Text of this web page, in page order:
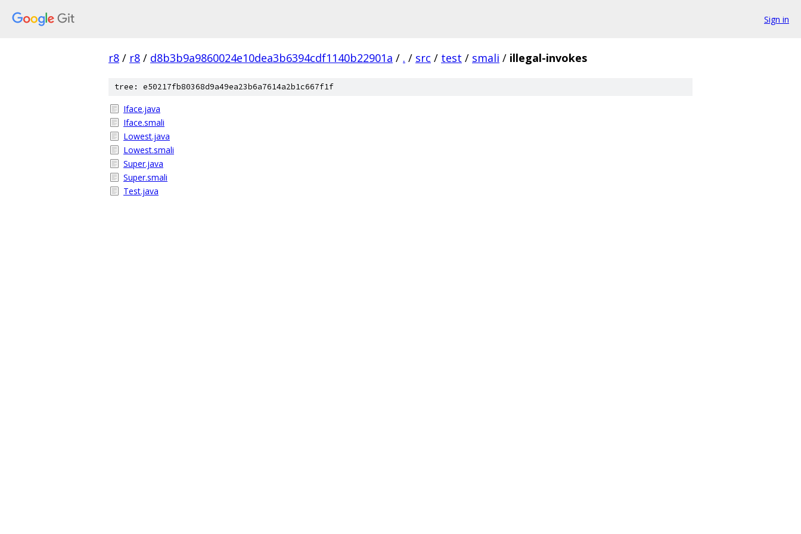
Sign in
r8 / r8 / d8b3b9a9860024e10dea3b6394cdf1140b22901a / . / src / test / smali / illegal-invokes
tree: e50217fb80368d9a49ea23b6a7614a2b1c667f1f
Iface.java
Iface.smali
Lowest.java
Lowest.smali
Super.java
Super.smali
Test.java